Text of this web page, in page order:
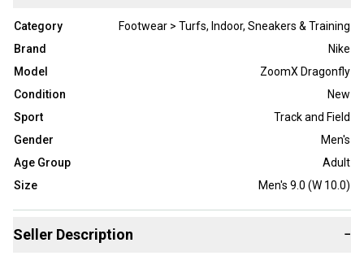
Category
Footwear > Turfs, Indoor, Sneakers & Training
Brand
Nike
Model
ZoomX Dragonfly
Condition
New
Sport
Track and Field
Gender
Men's
Age Group
Adult
Size
Men's 9.0 (W 10.0)
Seller Description −